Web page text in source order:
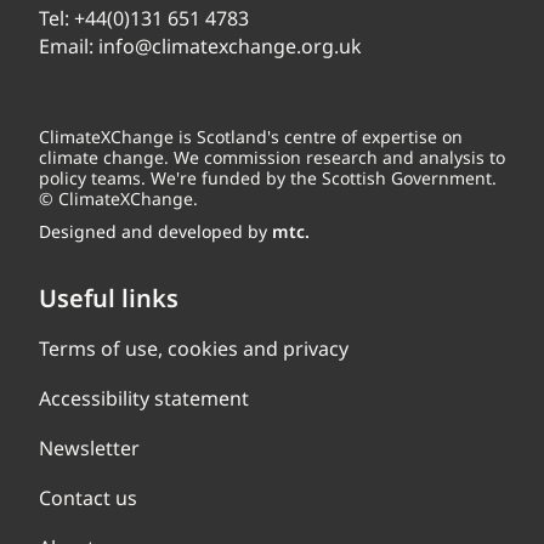
Tel: +44(0)131 651 4783
Email: info@climatexchange.org.uk
ClimateXChange is Scotland's centre of expertise on
climate change. We commission research and analysis to
policy teams. We're funded by the Scottish Government.
© ClimateXChange.
Designed and developed by mtc.
Useful links
Terms of use, cookies and privacy
Accessibility statement
Newsletter
Contact us